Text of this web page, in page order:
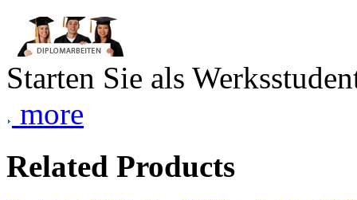
Starten Sie als
more
Related Products